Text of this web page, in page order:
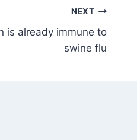
NEXT
is already immune to
swine flu